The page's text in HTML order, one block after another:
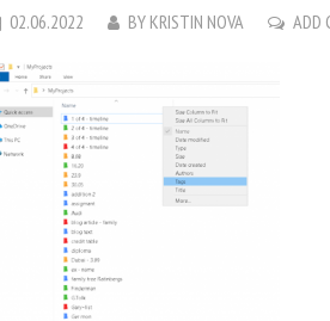
02.06.2022 BY KRISTIN NOVA ADD